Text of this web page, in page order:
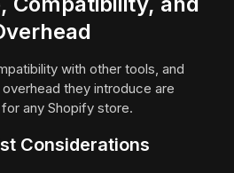
with other tools, and
they introduce are
any Shopify store.
Considerations